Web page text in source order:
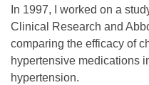
In 1997, I worked on a
Clinical Research and
comparing the efficacy of
hypertensive medications
hypertension.